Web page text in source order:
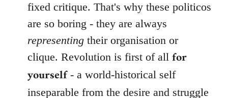
fixed critique. That's why these politicos
are so boring - they are always
representing their organisation or
clique. Revolution is first of all for
yourself- a world-historical self
inseparable from the desire and struggle